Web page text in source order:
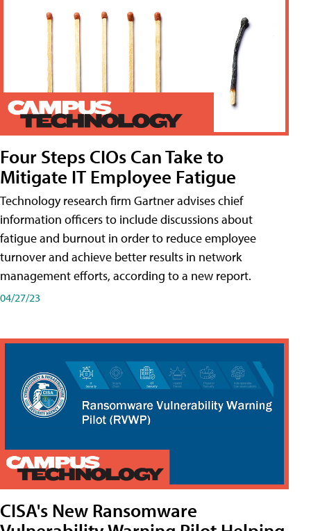
Four Steps CIOs Can Take to
Mitigate IT Employee Fatigue
Technology research firm Gartner advises chief
information officers to include discussions about
fatigue and burnout in order to reduce employee
turnover and achieve better results in network
management efforts, according to a new report.
04/27/23
CISA's New Ransomware